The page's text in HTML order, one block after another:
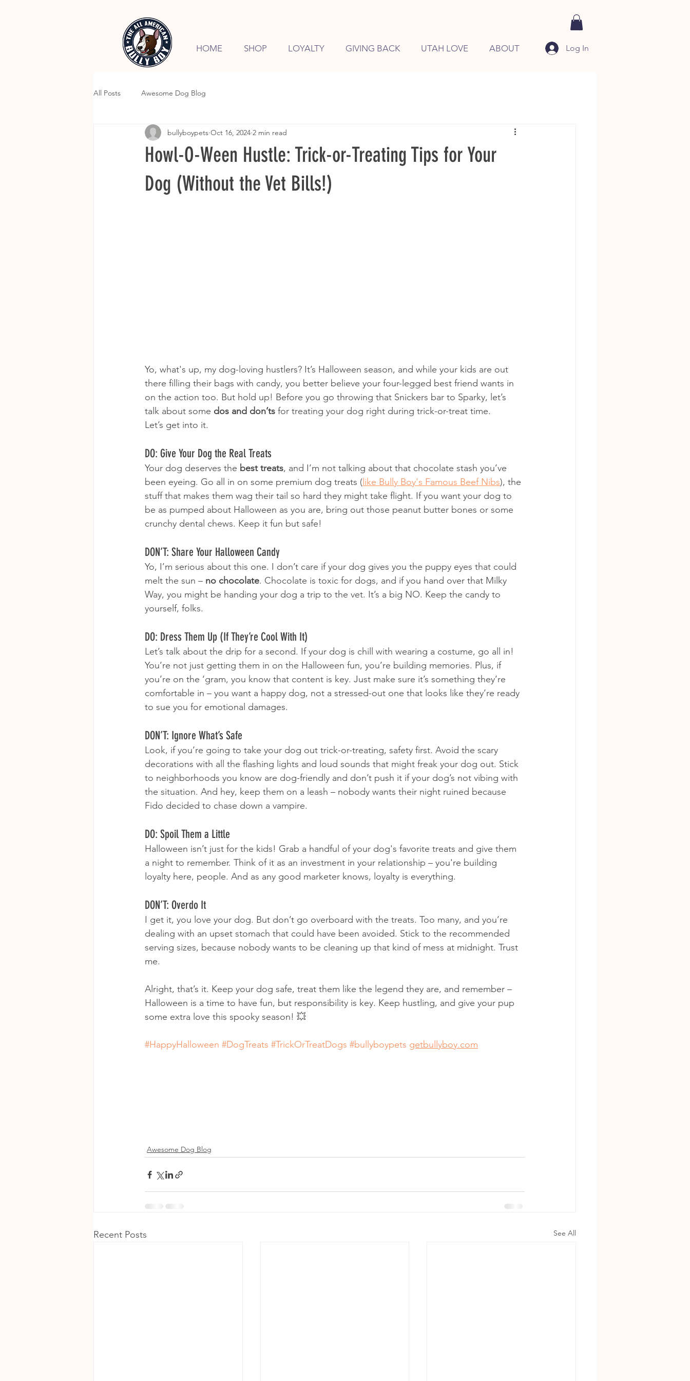
HOME SHOP LOYALTY GIVING BACK UTAH LOVE ABOUT Log In
All Posts Awesome Dog Blog
Howl-O-Ween Hustle: Trick-or-Treating Tips for Your
Dog (Without the Vet Bills!)
bullyboypets Oct 16, 2024 2 min read
Yo, what's up, my dog-loving hustlers? It’s Halloween season, and while your kids are out
there filling their bags with candy, you better believe your four-legged best friend wants in
on the action too. But hold up! Before you go throwing that Snickers bar to Sparky, let’s
talk about some dos and don’ts for treating your dog right during trick-or-treat time.
Let’s get into it.
DO: Give Your Dog the Real Treats
Your dog deserves the best treats, and I’m not talking about that chocolate stash you’ve
been eyeing. Go all in on some premium dog treats ( like Bully Boy's Famous Beef Nibs), the
stuff that makes them wag their tail so hard they might take flight. If you want your dog to
be as pumped about Halloween as you are, bring out those peanut butter bones or some
crunchy dental chews. Keep it fun but safe!
DON’T: Share Your Halloween Candy
Yo, I’m serious about this one. I don’t care if your dog gives you the puppy eyes that could
melt the sun – no chocolate. Chocolate is toxic for dogs, and if you hand over that Milky
Way, you might be handing your dog a trip to the vet. It’s a big NO. Keep the candy to
yourself, folks.
DO: Dress Them Up (If They’re Cool With It)
Let’s talk about the drip for a second. If your dog is chill with wearing a costume, go all in!
You’re not just getting them in on the Halloween fun, you’re building memories. Plus, if
you’re on the ‘gram, you know that content is key. Just make sure it’s something they’re
comfortable in – you want a happy dog, not a stressed-out one that looks like they’re ready
to sue you for emotional damages.
DON’T: Ignore What’s Safe
Look, if you’re going to take your dog out trick-or-treating, safety first. Avoid the scary
decorations with all the flashing lights and loud sounds that might freak your dog out. Stick
to neighborhoods you know are dog-friendly and don’t push it if your dog’s not vibing with
the situation. And hey, keep them on a leash – nobody wants their night ruined because
Fido decided to chase down a vampire.
DO: Spoil Them a Little
Halloween isn’t just for the kids! Grab a handful of your dog's favorite treats and give them
a night to remember. Think of it as an investment in your relationship – you're building
loyalty here, people. And as any good marketer knows, loyalty is everything.
DON’T: Overdo It
I get it, you love your dog. But don’t go overboard with the treats. Too many, and you’re
dealing with an upset stomach that could have been avoided. Stick to the recommended
serving sizes, because nobody wants to be cleaning up that kind of mess at midnight. Trust
me.
Alright, that’s it. Keep your dog safe, treat them like the legend they are, and remember –
Halloween is a time to have fun, but responsibility is key. Keep hustling, and give your pup
some extra love this spooky season! 💥
#HappyHalloween #DogTreats #TrickOrTreatDogs #bullyboypets getbullyboy.com
Awesome Dog Blog
Recent Posts See All